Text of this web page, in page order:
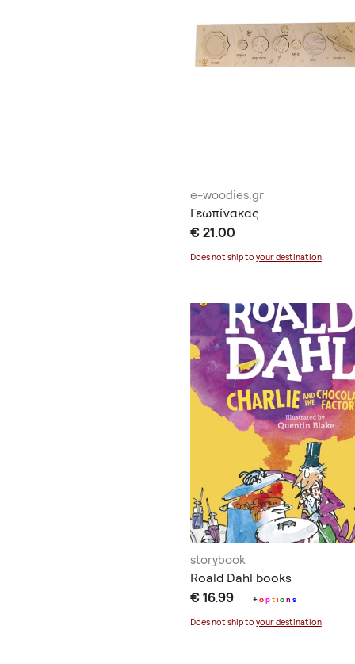
e-woodies.gr
Γεωπίνακας
€ 21.00
Does not ship to your destination.
storybook
Roald Dahl books
€ 16.99 +option s
Does not ship to your destination.